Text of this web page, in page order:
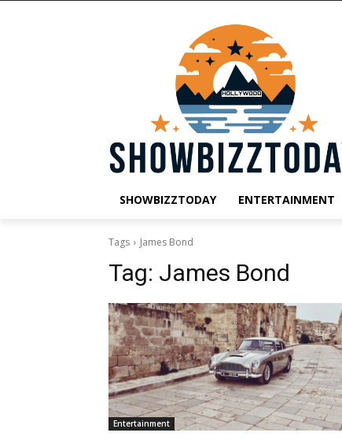
SHOWBIZZTODAY ENTERTAINMENT
Tags James Bond
Tag: James Bond
Entertainment